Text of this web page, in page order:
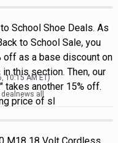
School Shoe Deals. As
to School Sale, you
off as a base discount on
this section. Then, our
takes another 15% off.
price of sl
10:15 AM ET)
dealnews all